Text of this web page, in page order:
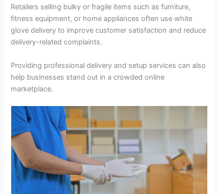
Retailers selling bulky or fragile items such as furniture,
fitness equipment, or home appliances often use white
glove delivery to improve customer satisfaction and reduce
delivery-related complaints.
Providing professional delivery and setup services can also
help businesses stand out in a crowded online
marketplace.